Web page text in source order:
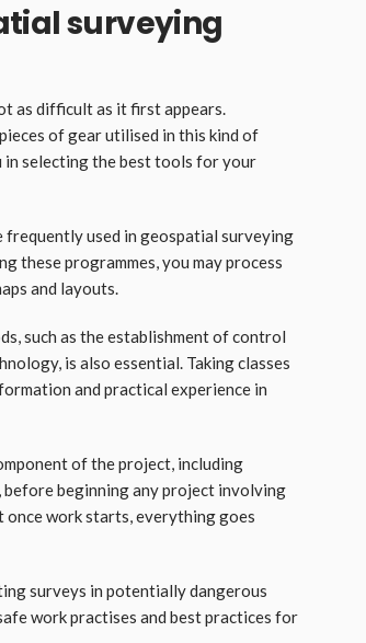
surveying
as difficult as it first appears.
of gear utilised in this kind of
selecting the best tools for your
used in geospatial surveying
these programmes, you may process
and layouts.
such as the establishment of control
is also essential. Taking classes
and practical experience in
of the project, including
before beginning any project involving
once work starts, everything goes
surveys in potentially dangerous
work practises and best practices for